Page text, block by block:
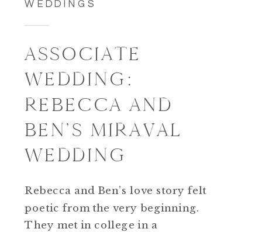
WEDDINGS
ASSOCIATE
WEDDING:
REBECCA AND
BEN’S MIRAVAL
WEDDING
Rebecca and Ben’s love story felt
poetic from the very beginning.
They met in college in a